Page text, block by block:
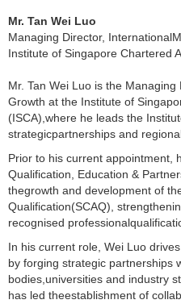
Mr. Tan Wei Luo
Managing Director,
Institute of Singapore Chartered
Mr. Tan Wei Luo is the
Growth at the Institute of
(ISCA),where he leads the
strategicpartnerships and
Prior to his current appointment,
Qualification, Education &
thegrowth and development of
Qualification(SCAQ),
recognised
In his current role, Wei Luo
by forging strategic partnerships
bodies,universities and industry
has led theestablishment of